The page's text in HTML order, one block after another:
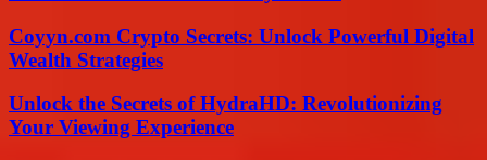
Coyyn.com Crypto Secrets: Unlock Powerful Digital
Wealth Strategies
Unlock the Secrets of HydraHD: Revolutionizing
Your Viewing Experience